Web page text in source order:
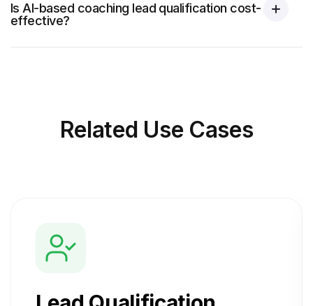
Is AI-based coaching lead qualification cost-
effective?
Related Use Cases